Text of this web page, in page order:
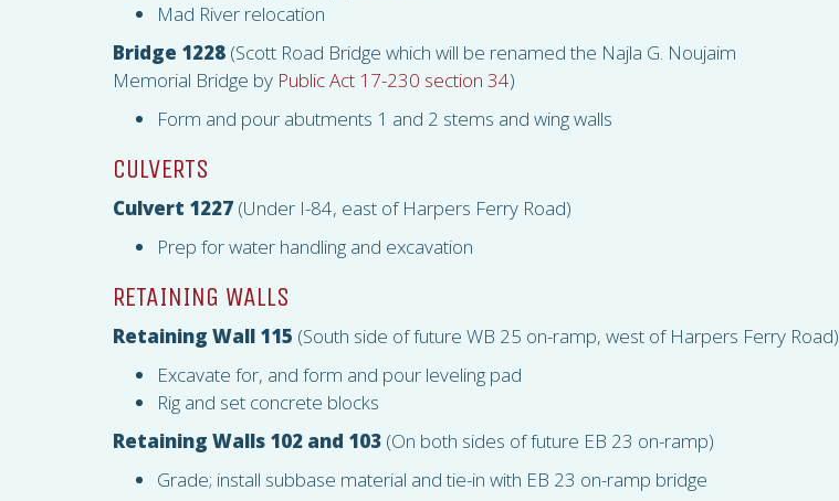
Mad River relocation
Bridge 1228 (Scott Road Bridge which will be renamed the Najla G. Noujaim
Memorial Bridge by Public Act 17-230 section 34)
Form and pour abutments 1 and 2 stems and wing walls
CULVERTS
Culvert 1227 (Under I-84, east of Harpers Ferry Road)
Prep for water handling and excavation
RETAINING WALLS
Retaining Wall 115 (South side of future WB 25 on-ramp, west of Harpers Ferry Road)
Excavate for, and form and pour leveling pad
Rig and set concrete blocks
Retaining Walls 102 and 103 (On both sides of future EB 23 on-ramp)
Grade; install subbase material and tie-in with EB 23 on-ramp bridge